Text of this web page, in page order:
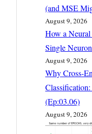
(and MSE
August 9, 2026
How a
Single
August 9, 2026
Why Cross-
(Ep:03.06)
August 9, 2026